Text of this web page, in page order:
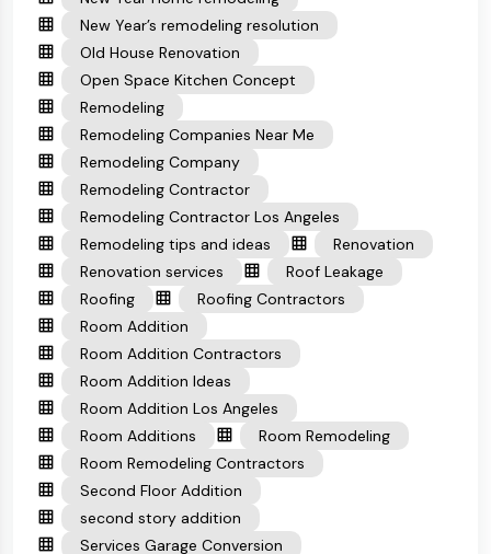
New Year’s remodeling resolution
Old House Renovation
Open Space Kitchen Concept
Remodeling
Remodeling Companies Near Me
Remodeling Company
Remodeling Contractor
Remodeling Contractor Los Angeles
Remodeling tips and ideas
Renovation
Renovation services
Roof Leakage
Roofing
Roofing Contractors
Room Addition
Room Addition Contractors
Room Addition Ideas
Room Addition Los Angeles
Room Additions
Room Remodeling
Room Remodeling Contractors
Second Floor Addition
second story addition
Services Garage Conversion